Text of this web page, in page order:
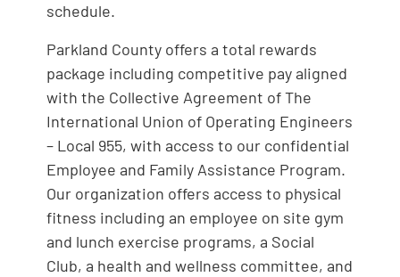
schedule.
Parkland County offers a total rewards
package including competitive pay aligned
with the Collective Agreement of The
International Union of Operating Engineers
– Local 955, with access to our confidential
Employee and Family Assistance Program.
Our organization offers access to physical
fitness including an employee on site gym
and lunch exercise programs, a Social
Club, a health and wellness committee, and